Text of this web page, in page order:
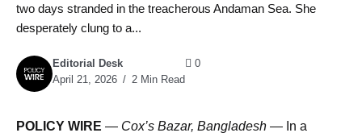
two days stranded in the treacherous Andaman Sea. She
desperately clung to a...
Editorial Desk
April 21, 2026
2 Min Read
0
POLICY WIRE — Cox’s Bazar, Bangladesh — In a